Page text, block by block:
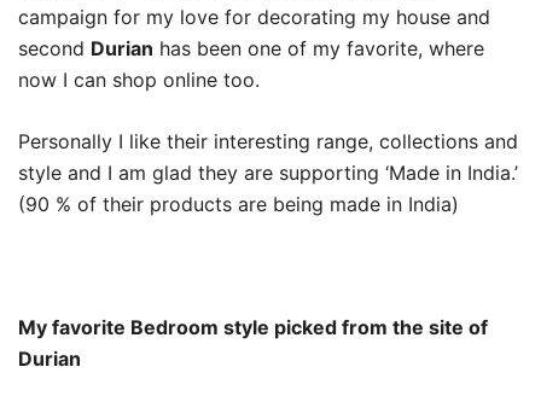
campaign for my love for decorating my house and
second Durian has been one of my favorite, where
now I can shop online too.
Personally I like their interesting range, collections and
style and I am glad they are supporting ‘Made in India.’
(90 % of their products are being made in India)
My favorite Bedroom style picked from the site of
Durian